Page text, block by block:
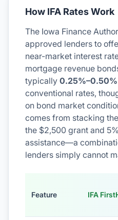
How IFA Rates Work
The Iowa Finance
approved lenders to
near-market interest
mortgage revenue
typically
conventional rates,
on bond market
comes from stacking
the $2,500 grant and
assistance—a
lenders simply cannot
Feature IFA